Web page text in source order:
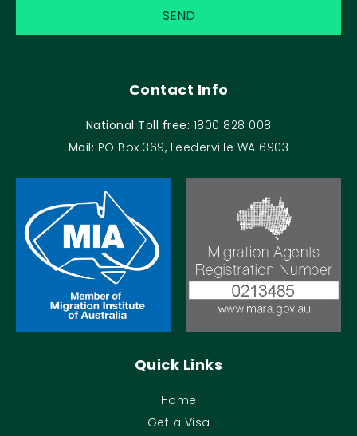
Contact Info
National Toll free: 1800 828 008
Mail: PO Box 369, Leederville WA 6903
Quick Links
Home
Get a Visa